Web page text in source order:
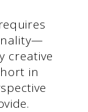
creative
in